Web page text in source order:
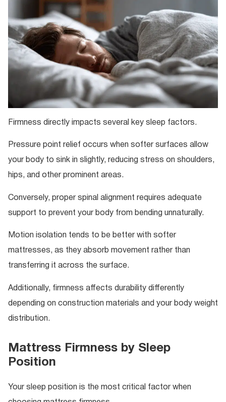
Firmness directly impacts several key sleep factors.
Pressure point relief occurs when softer surfaces allow
your body to sink in slightly, reducing stress on shoulders,
hips, and other prominent areas.
Conversely, proper spinal alignment requires adequate
support to prevent your body from bending unnaturally.
Motion isolation tends to be better with softer
mattresses, as they absorb movement rather than
transferring it across the surface.
Additionally, firmness affects durability differently
depending on construction materials and your body weight
distribution.
Mattress Firmness by Sleep
Position
Your sleep position is the most critical factor when